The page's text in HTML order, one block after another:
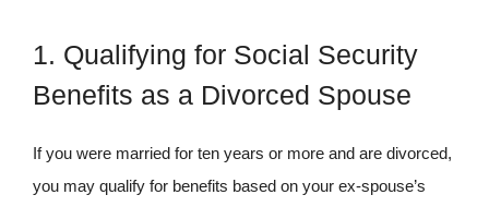
1. Qualifying for Social Security
Benefits as a Divorced Spouse
If you were married for ten years or more and are divorced,
you may qualify for benefits based on your ex-spouse’s